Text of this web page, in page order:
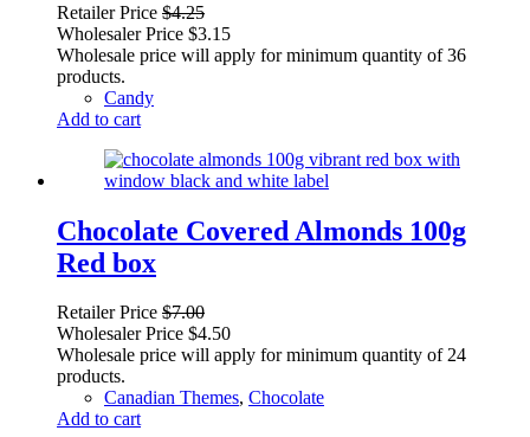
Retailer Price $4.25
Wholesaler Price $3.15
Wholesale price will apply for minimum quantity of 36
products.
Candy
Add to cart
Chocolate Covered Almonds 100g
Red box
Retailer Price $7.00
Wholesaler Price $4.50
Wholesale price will apply for minimum quantity of 24
products.
Canadian Themes, Chocolate
Add to cart